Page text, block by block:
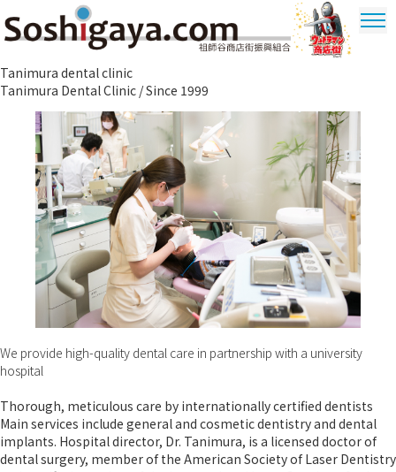
Soshigaya Shopping Street
Dstrict
Tanimura dental clinic
Tanimura Dental Clinic / Since 1999
We provide high-quality dental care in partnership with a university
hospital
Thorough, meticulous care by internationally certified dentists
Main services include general and cosmetic dentistry and dental
implants. Hospital director, Dr. Tanimura, is a licensed doctor of
dental surgery, member of the American Society of Laser Dentistry